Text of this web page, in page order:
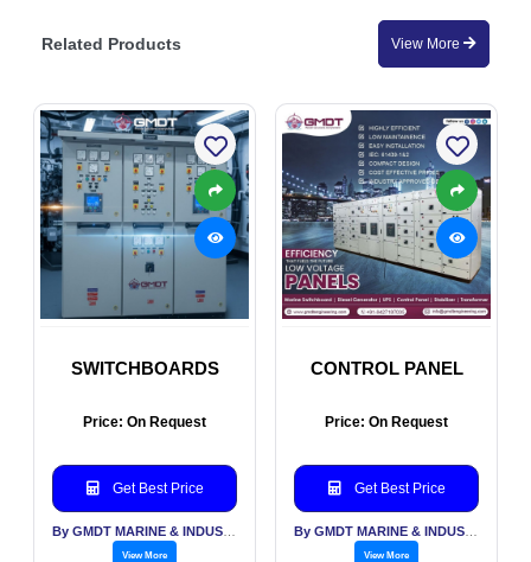
Related Products View More
SWITCHBOARDS
Price: On Request
Get Best Price
View More
CONTROL PANEL
Price: On Request
Get Best Price
View More